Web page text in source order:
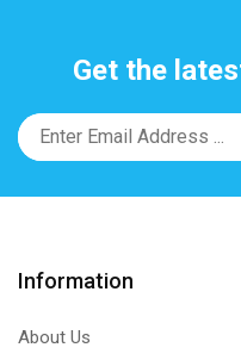
Get the
Information
About Us